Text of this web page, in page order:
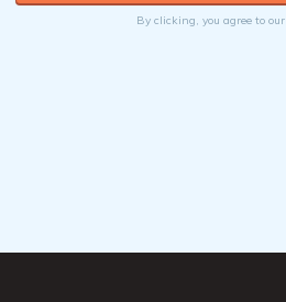
By clicking, you agree to our